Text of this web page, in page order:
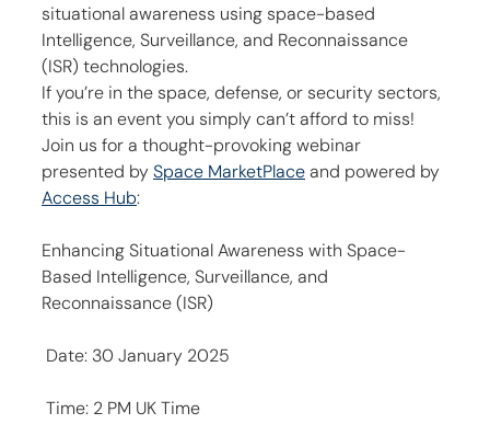
situational awareness using space-based
Intelligence, Surveillance, and Reconnaissance
(ISR) technologies.
If you’re in the space, defense, or security sectors,
this is an event you simply can’t afford to miss!
Join us for a thought-provoking webinar
presented by Space MarketPlace and powered by
Access Hub:
Enhancing Situational Awareness with Space-
Based Intelligence, Surveillance, and
Reconnaissance (ISR)
Date: 30 January 2025
Time: 2 PM UK Time